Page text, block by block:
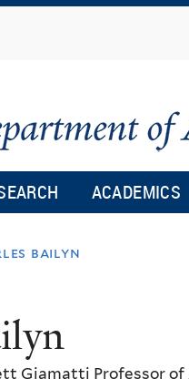
ACADEMICS
bailyn
Giamatti Professor of